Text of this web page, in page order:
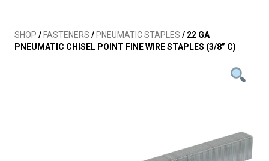
SHOP / FASTENERS / PNEUMATIC STAPLES / 22 GA
PNEUMATIC CHISEL POINT FINE WIRE STAPLES (3/8” C)